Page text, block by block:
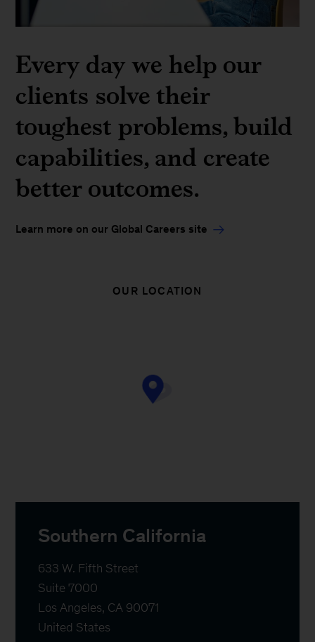
Every day we help our
clients solve their
toughest problems, build
capabilities, and create
better outcomes.
Learn more on our Global Careers site
OUR LOCATION
Southern California
633 W. Fifth Street
Suite 7000
Los Angeles, CA 90071
United States